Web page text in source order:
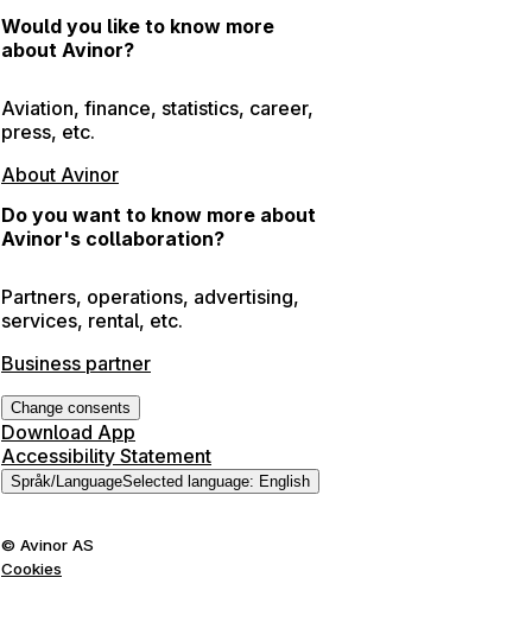
Would you like to know more
about Avinor?
Aviation, finance, statistics, career,
press, etc.
About Avinor
Do you want to know more about
Avinor's collaboration?
Partners, operations, advertising,
services, rental, etc.
Business partner
Change consents
Download App
Accessibility Statement
Språk/LanguageSelected language: English
© Avinor AS
Cookies